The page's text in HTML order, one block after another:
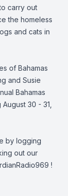
carry out
the homeless
and cats in
of Bahamas
and Susie
Bahamas
30 - 31,
by logging
out our
!